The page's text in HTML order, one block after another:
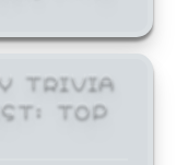
TRIVIA
TOP